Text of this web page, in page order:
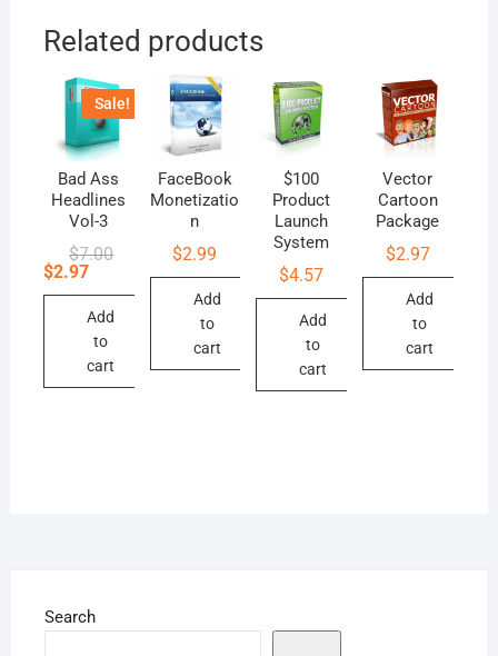
Related products
Sale!
Bad Ass
Headlines
Vol-3
$7.00Original
$7.00.
$2.97
Current
$2.97.
Add
to
cart
FaceBook
Monetizatio
n
$2.99
Add
to
cart
$100
Product
Launch
System
$4.57
Add
to
cart
Vector
Cartoon
Package
$2.97
Add
to
cart
Search